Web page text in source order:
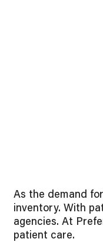
As the demand
inventory. With
agencies. At
patient care.